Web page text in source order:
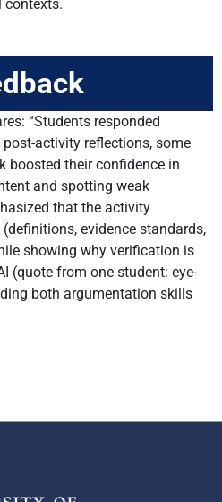
contexts.
“Students responded
activity reflections, some
boosted their confidence in
and spotting weak
that the activity
evidence standards,
showing why verification is
(quote from one student: eye-
both argumentation skills